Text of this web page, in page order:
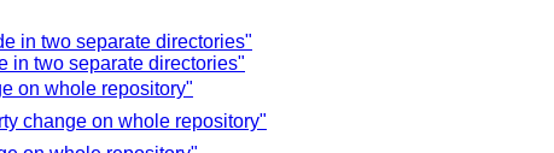
in two separate directories"
in two separate directories"
on whole repository"
change on whole repository"